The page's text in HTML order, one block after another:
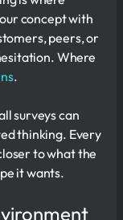
concept with
peers, or
Where
.
surveys can
thinking. Every
to what the
it wants.